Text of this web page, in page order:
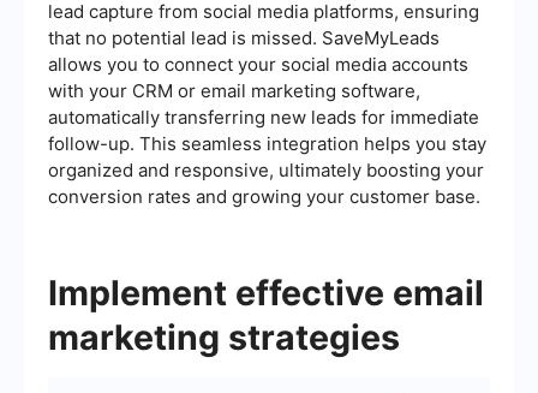
lead capture from social media platforms, ensuring
that no potential lead is missed. SaveMyLeads
allows you to connect your social media accounts
with your CRM or email marketing software,
automatically transferring new leads for immediate
follow-up. This seamless integration helps you stay
organized and responsive, ultimately boosting your
conversion rates and growing your customer base.
Implement effective email
marketing strategies